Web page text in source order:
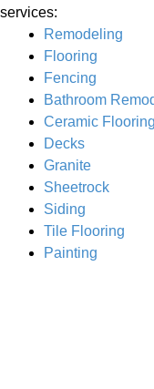
services:
Remodeling
Flooring
Fencing
Bathroom
Ceramic Flooring
Decks
Granite
Sheetrock
Siding
Tile Flooring
Painting